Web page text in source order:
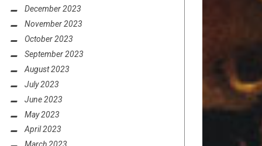
December 2023
November 2023
October 2023
September 2023
August 2023
July 2023
June 2023
May 2023
April 2023